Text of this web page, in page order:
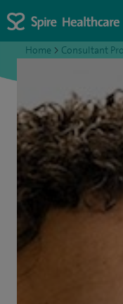
Home > Consultant